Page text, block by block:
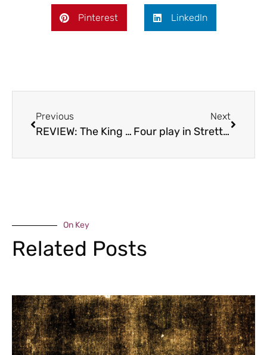
Pinterest LinkedIn
Previous
REVIEW: The King and Thai, Broseley
Next
Four play in Stretton
On Key
Related Posts